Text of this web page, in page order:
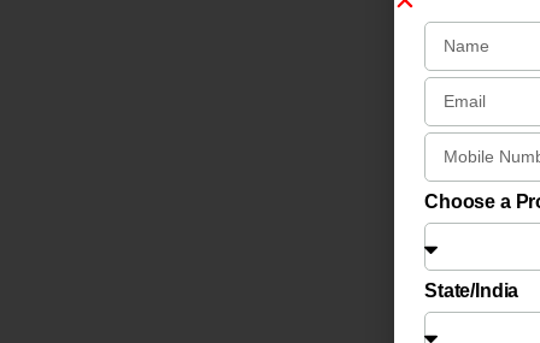
Choose a
State/India